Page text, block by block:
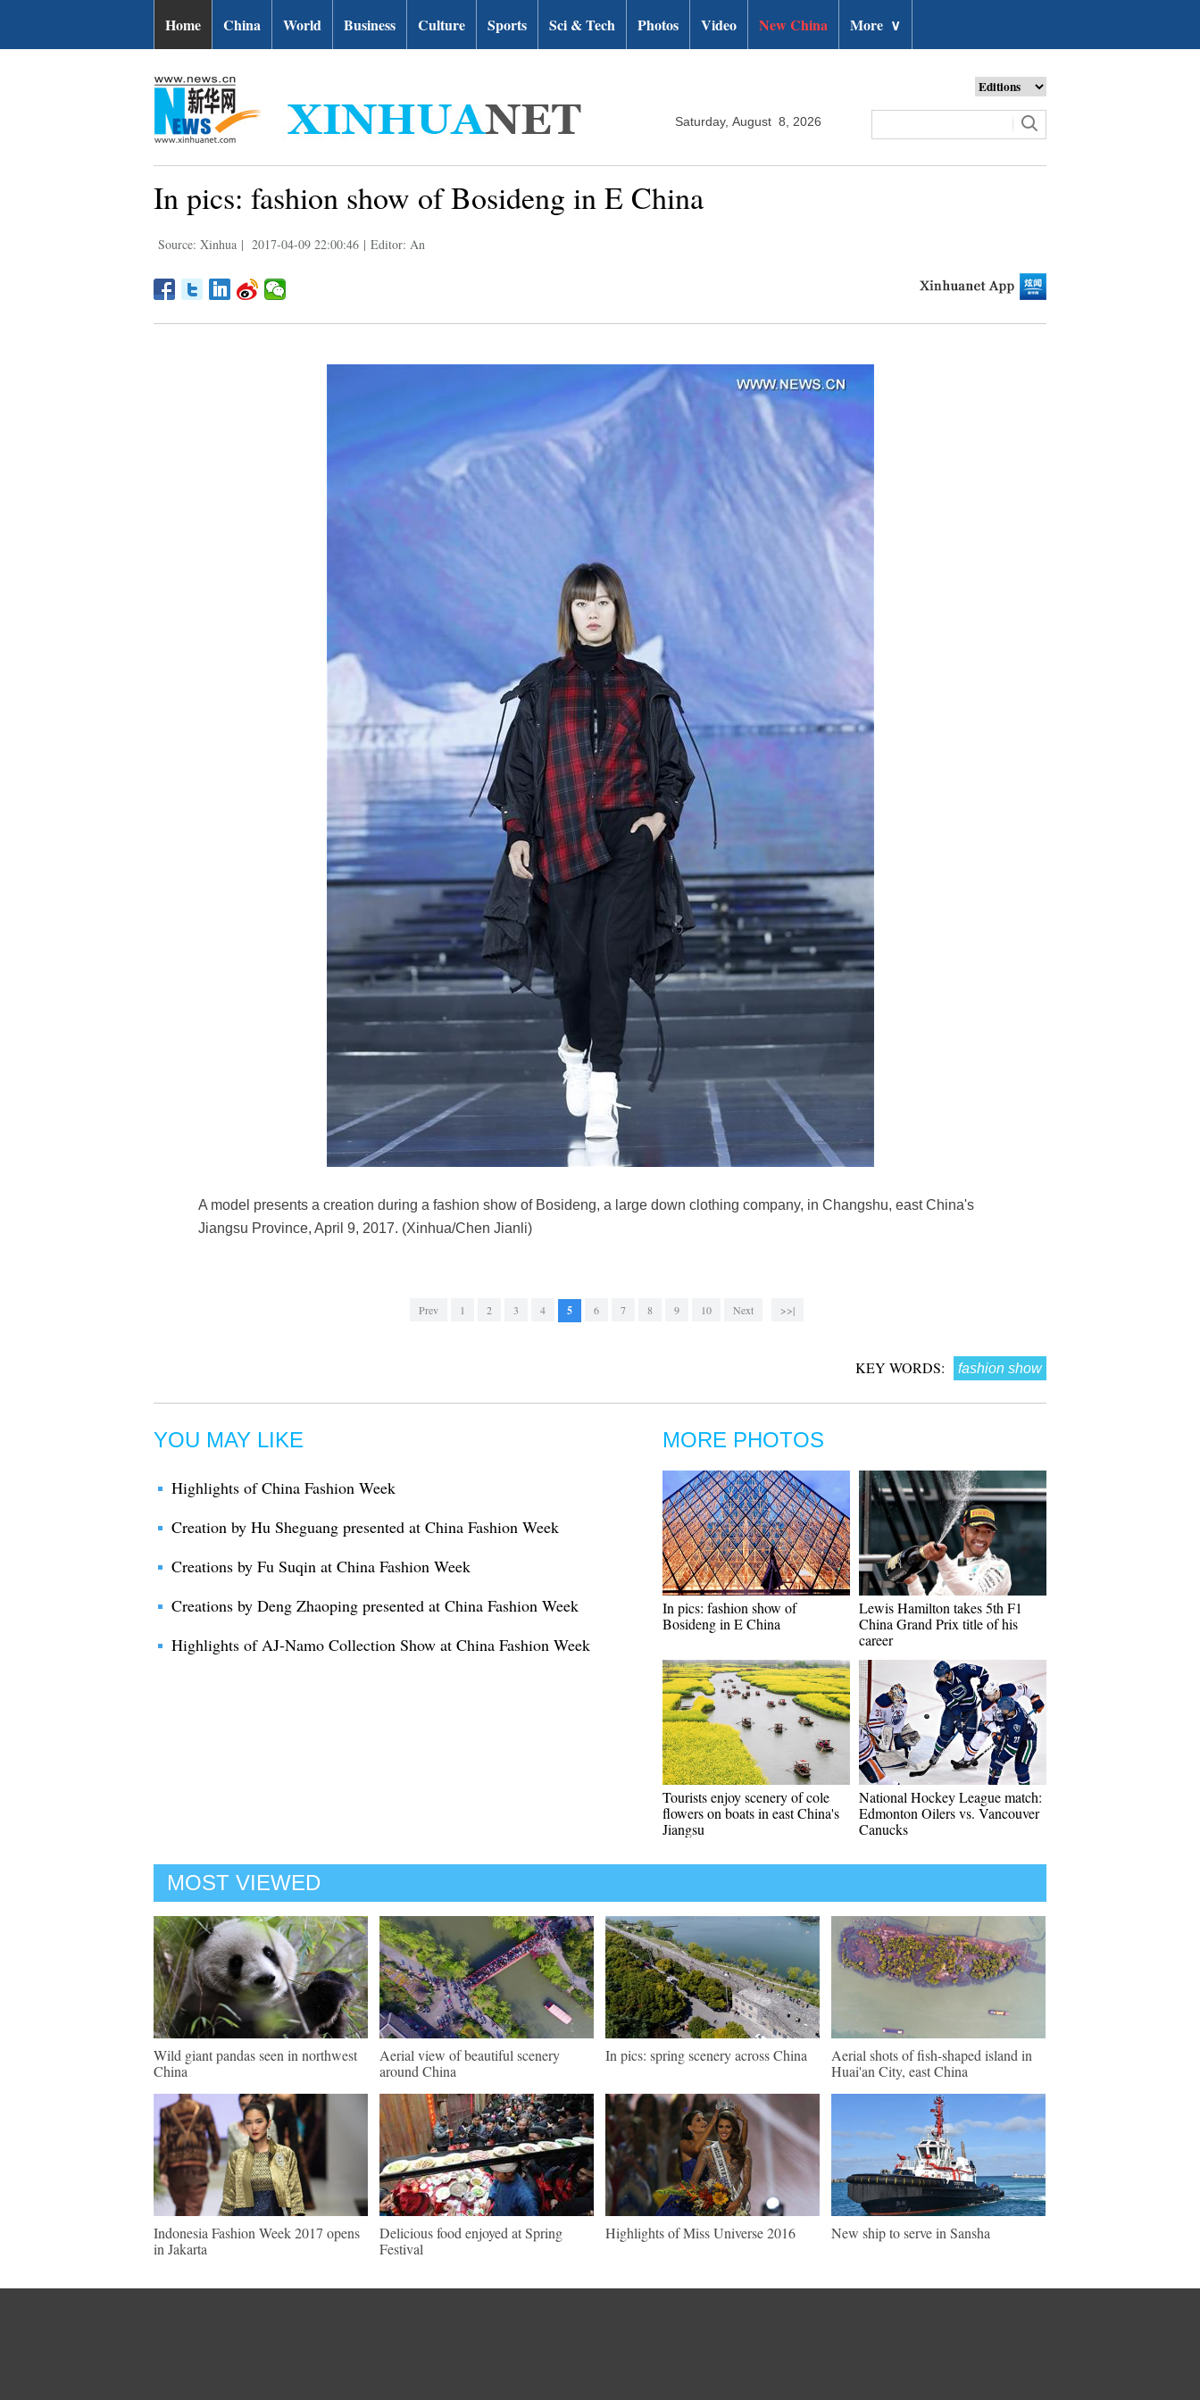
Home China World Business Culture Sports Sci & Tech Photos Video New China More ∨
Saturday, August 8, 2026
In pics: fashion show of Bosideng in E China
Source: Xinhua | 2017-04-09 22:00:46 | Editor: An
A model presents a creation during a fashion show of Bosideng, a large down clothing company, in Changshu, east China's
Jiangsu Province, April 9, 2017. (Xinhua/Chen Jianli)
Prev 1 2 3 4 5 6 7 8 9 10 Next >>|
KEY WORDS: fashion show
YOU MAY LIKE
Highlights of China Fashion Week
Creation by Hu Sheguang presented at China Fashion Week
Creations by Fu Suqin at China Fashion Week
Creations by Deng Zhaoping presented at China Fashion Week
Highlights of AJ-Namo Collection Show at China Fashion Week
MORE PHOTOS
In pics: fashion show of
Bosideng in E China
Lewis Hamilton takes 5th F1
China Grand Prix title of his
career
Tourists enjoy scenery of cole
flowers on boats in east China's
Jiangsu
National Hockey League match:
Edmonton Oilers vs. Vancouver
Canucks
MOST VIEWED
Wild giant pandas seen in northwest
China
Aerial view of beautiful scenery
around China
In pics: spring scenery across China
Aerial shots of fish-shaped island in
Huai'an City, east China
Indonesia Fashion Week 2017 opens
in Jakarta
Delicious food enjoyed at Spring
Festival
Highlights of Miss Universe 2016 New ship to serve in Sansha